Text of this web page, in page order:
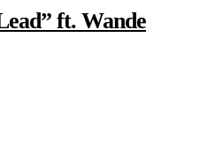
ft. Wande